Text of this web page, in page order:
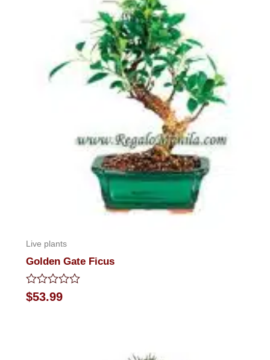
Live plants
Golden Gate Ficus
Rated
0
$53.99